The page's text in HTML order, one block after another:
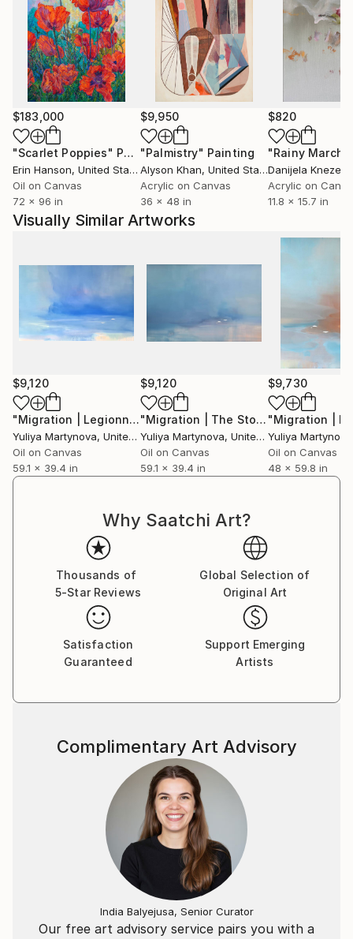
(gestural meditations on cyclical growth) and
Migration (the oldest running series of runaway
paper planes on skyscapes).
Yuliya’s paintings have been featured in major film
productions, luxury hotels, exclusive London venues,
and international private collections. Recent
highlights include a Mayfair Art Week display at
Huntsman, Savile Row, and installations at Amelie in
Belgravia, largest Disney liner and luxury art cruise
ship built by SAGA, many more.
Her skyscapes, sailboats, and abstract narratives
where emotion and memory converge.
$183,000
"Scarlet Poppies" Painting
Erin Hanson, United States
Oil on Canvas
72 x 96 in
$9,950
"Palmistry" Painting
Alyson Khan, United States
Acrylic on Canvas
36 x 48 in
$820
"Rainy March"
Danijela
Acrylic on
11.8 x 15.7 in
Visually Similar Artworks
$9,120
"Migration | Legionnaires" Painting
Yuliya Martynova, United Kingdom
Oil on Canvas
59.1 x 39.4 in
$9,120
"Migration | The Story of Two Pilgrimage"
Yuliya Martynova, United Kingdom
Oil on Canvas
59.1 x 39.4 in
$9,730
Yuliya Martynova
Oil on Canvas
48 x 59.8 in
Why Saatchi Art?
Thousands of
5-Star Reviews
Global Selection of
Original Art
Satisfaction
Guaranteed
Support Emerging
Artists
Our free art advisory service pairs you with a
Complimentary Art Advisory
India Balyejusa, Senior Curator